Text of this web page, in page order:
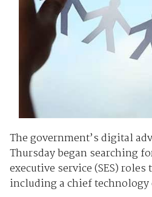
The government’s digital
Thursday began searching
executive service (SES)
including a chief technology